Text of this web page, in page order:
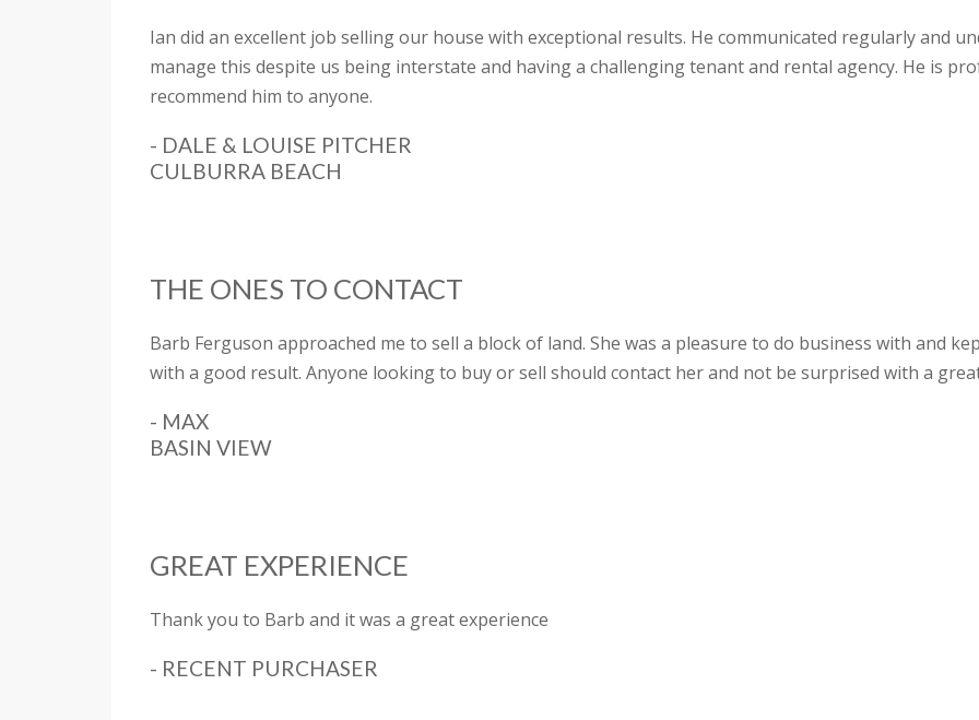
Ian did an excellent job selling our house with exceptional results. He communicated regularly and
manage this despite us being interstate and having a challenging tenant and rental agency. He is
recommend him to anyone.
- DALE & LOUISE PITCHER
CULBURRA BEACH
THE ONES TO CONTACT
Barb Ferguson approached me to sell a block of land. She was a pleasure to do business with and
with a good result. Anyone looking to buy or sell should contact her and not be surprised with a
- MAX
BASIN VIEW
GREAT EXPERIENCE
Thank you to Barb and it was a great experience
- RECENT PURCHASER